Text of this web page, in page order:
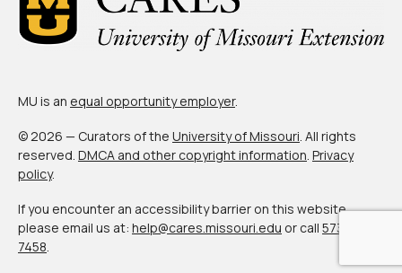
MU is an equal opportunity employer.
© 2026 — Curators of the University of Missouri. All rights
reserved. DMCA and other copyright information. Privacy
policy.
If you encounter an accessibility barrier on this website,
please email us at: help@cares.missouri.edu or call 573-882-
7458.